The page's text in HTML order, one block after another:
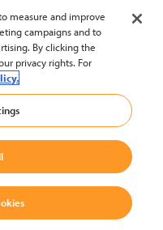
Corporation
and Whistleblower
measure and improve
campaigns and to
By clicking the
privacy rights. For